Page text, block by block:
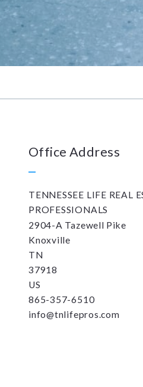
Office Address
TENNESSEE LIFE REAL
PROFESSIONALS
2904-A Tazewell Pike
Knoxville
TN
37918
US
865-357-6510
info@tnlifepros.com